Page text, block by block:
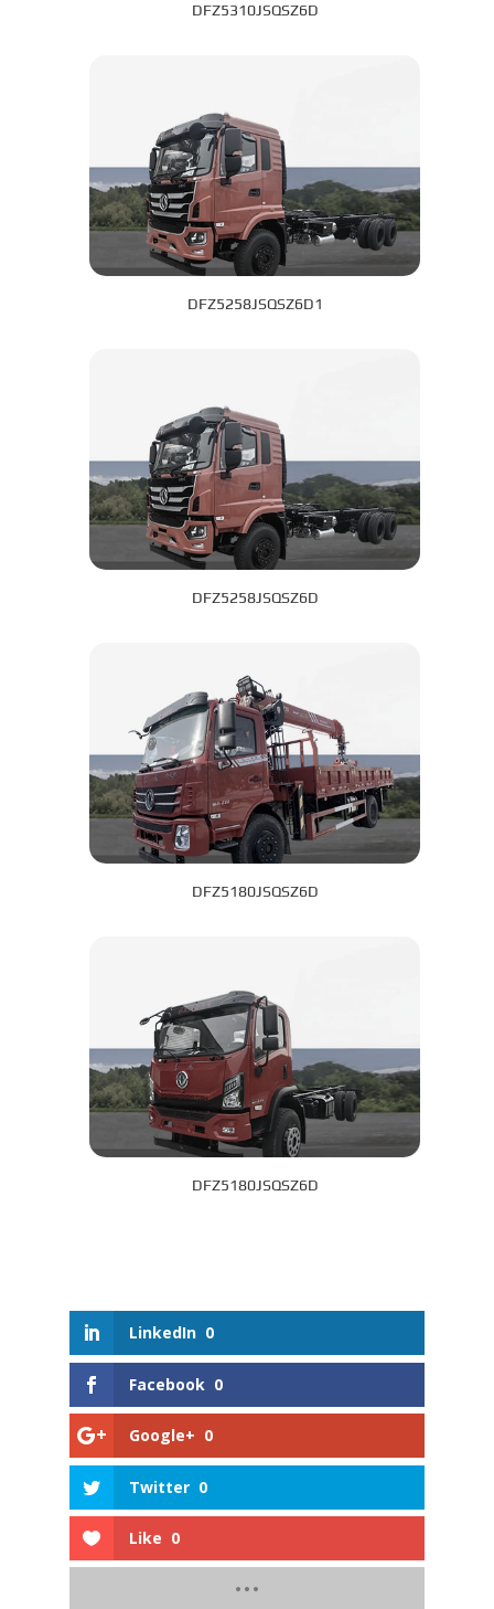
DFZ5310JSQSZ6D
DFZ5258JSQSZ6D1
DFZ5258JSQSZ6D
DFZ5180JSQSZ6D
DFZ5180JSQSZ6D
LinkedIn 0
Facebook 0
Google+ 0
Twitter 0
Like 0